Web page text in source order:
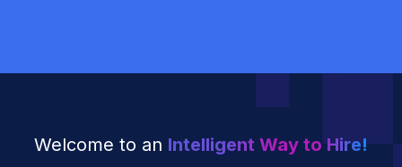
Welcome to an Intelligent Way to Hire!